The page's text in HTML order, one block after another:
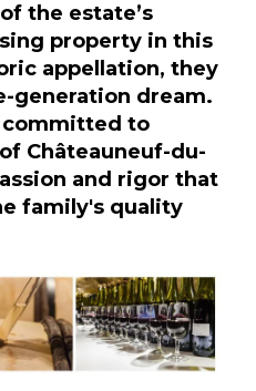
the estate’s
property in this
appellation, they
generation dream.
committed to
Châteauneuf-du-
and rigor that
family's quality